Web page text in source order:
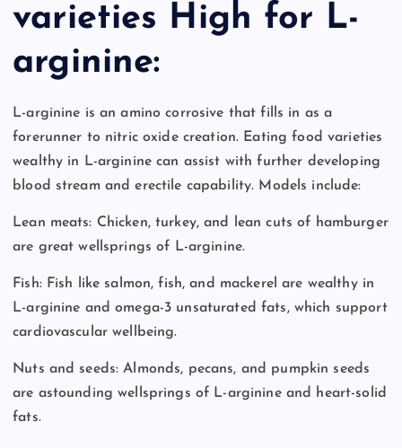
varieties High for L-
arginine:
L-arginine is an amino corrosive that fills in as a
forerunner to nitric oxide creation. Eating food varieties
wealthy in L-arginine can assist with further developing
blood stream and erectile capability. Models include:
Lean meats: Chicken, turkey, and lean cuts of hamburger
are great wellsprings of L-arginine.
Fish: Fish like salmon, fish, and mackerel are wealthy in
L-arginine and omega-3 unsaturated fats, which support
cardiovascular wellbeing.
Nuts and seeds: Almonds, pecans, and pumpkin seeds
are astounding wellsprings of L-arginine and heart-solid
fats.